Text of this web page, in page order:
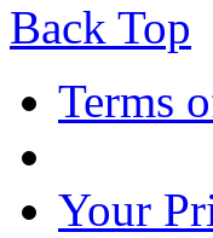
Back Top
Terms
Your